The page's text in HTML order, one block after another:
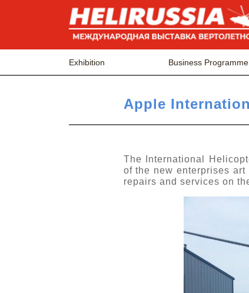
Exhibition Business Programme
Apple
The International
of the new enterprises
repairs and services on